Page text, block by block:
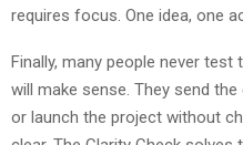
requires focus. One idea, one
Finally, many people never
will make sense. They send
or launch the project without